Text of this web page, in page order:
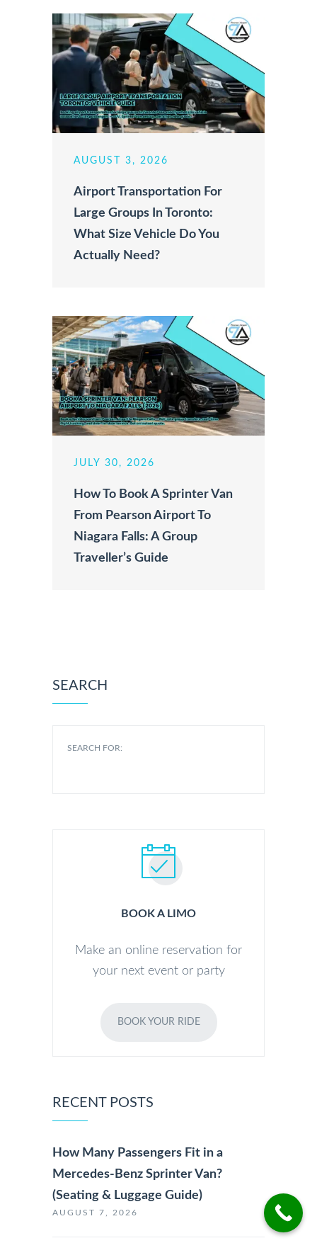
AUGUST 3, 2026
Airport Transportation For
Large Groups In Toronto:
What Size Vehicle Do You
Actually Need?
JULY 30, 2026
How To Book A Sprinter Van
From Pearson Airport To
Niagara Falls: A Group
Traveller’s Guide
SEARCH
SEARCH FOR:
BOOK A LIMO
Make an online reservation for
your next event or party
BOOK YOUR RIDE
RECENT POSTS
How Many Passengers Fit in a
Mercedes-Benz Sprinter Van?
(Seating & Luggage Guide)
AUGUST 7, 2026